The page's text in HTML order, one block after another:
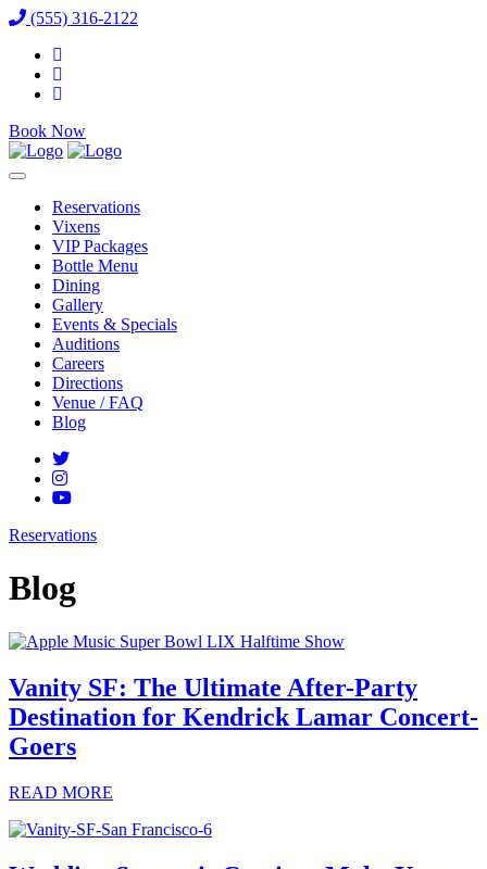
(555) 316-2122
Book Now
Reservations
Vixens
VIP Packages
Bottle Menu
Dining
Gallery
Events & Specials
Auditions
Careers
Directions
Venue / FAQ
Blog
Reservations
Blog
Vanity SF: The Ultimate After-Party
Destination for Kendrick Lamar Concert-
Goers
READ MORE